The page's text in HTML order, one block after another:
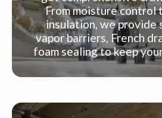
From moisture control
insulation, we provide
vapor barriers, French
foam sealing to keep